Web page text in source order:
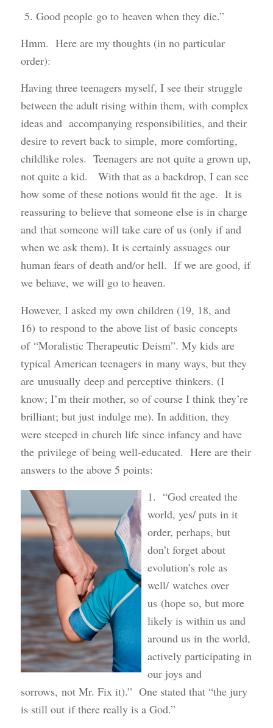
5. Good people go to heaven when they die.”
Hmm. Here are my thoughts (in no particular
order):
Having three teenagers myself, I see their struggle
between the adult rising within them, with complex
ideas and accompanying responsibilities, and their
desire to revert back to simple, more comforting,
childlike roles. Teenagers are not quite a grown up,
not quite a kid. With that as a backdrop, I can see
how some of these notions would fit the age. It is
reassuring to believe that someone else is in charge
and that someone will take care of us (only if and
when we ask them). It is certainly assuages our
human fears of death and/or hell. If we are good, if
we behave, we will go to heaven.
However, I asked my own children (19, 18, and
16) to respond to the above list of basic concepts
of “Moralistic Therapeutic Deism”. My kids are
typical American teenagers in many ways, but they
are unusually deep and perceptive thinkers. (I
know; I’m their mother, so of course I think they’re
brilliant; but just indulge me). In addition, they
were steeped in church life since infancy and have
the privilege of being well-educated. Here are their
answers to the above 5 points:
1. “God created the
world, yes/ puts in it
order, perhaps, but
don’t forget about
evolution’s role as
well/ watches over
us (hope so, but more
likely is within us and
around us in the world,
actively participating in
our joys and
sorrows, not Mr. Fix it).” One stated that “the jury
is still out if there really is a God.”